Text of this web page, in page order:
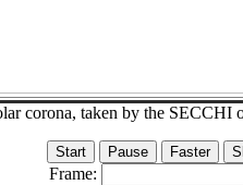
corona, taken by the
Frame: